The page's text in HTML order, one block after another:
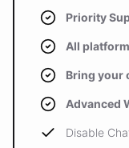
Priority
All
Bring your
Advanced
Disable